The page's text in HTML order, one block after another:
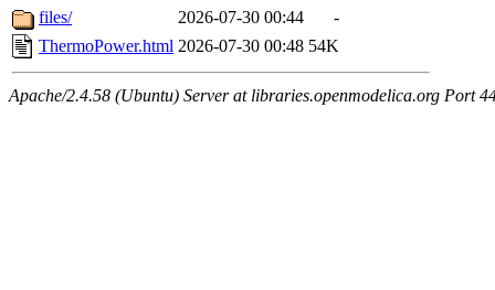
files/
2026-07-30 00:44
-
ThermoPower.html 2026-07-30 00:48 54K
Apache/2.4.58 (Ubuntu) Server at libraries.openmodelica.org Port